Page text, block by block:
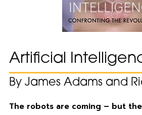
Artificial
By James Adams and
The robots are coming – but